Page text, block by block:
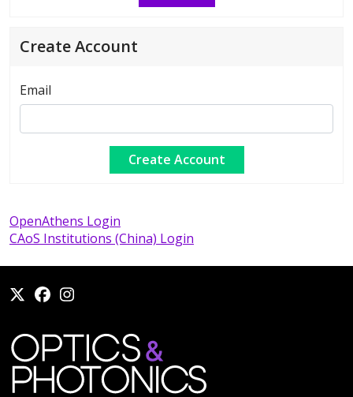
Create Account
Email
OpenAthens Login
CAoS Institutions (China) Login